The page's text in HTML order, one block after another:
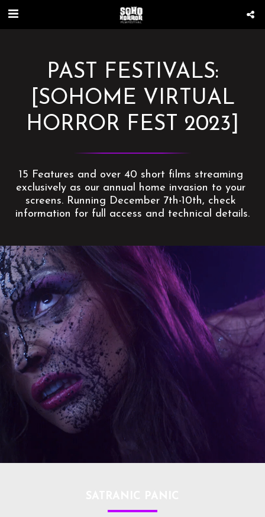
PAST FESTIVALS:
[SOHOME VIRTUAL
HORROR FEST 2023]
15 Features and over 40 short films streaming
exclusively as our annual home invasion to your
screens. Running December 7th-10th, check
information for full access and technical details.